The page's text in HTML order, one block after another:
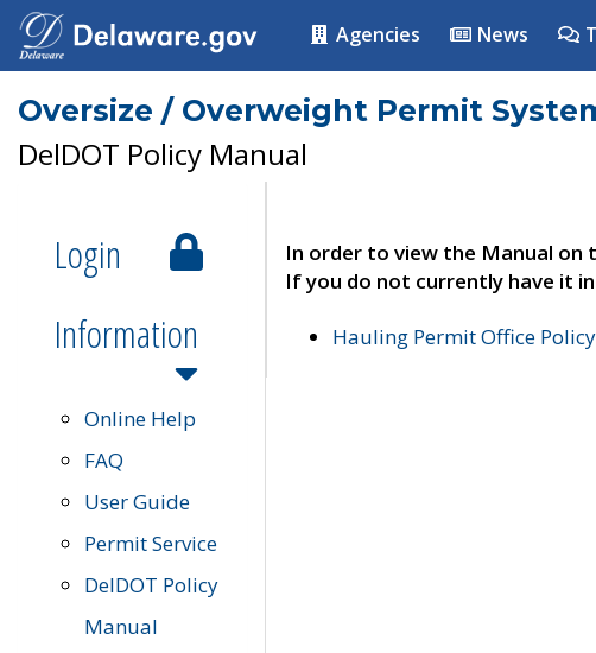
Agencies News
Oversize / Overweight Permit
DelDOT Policy Manual
Login
Information
Online Help
FAQ
User Guide
Permit Service
DelDOT Policy
Manual
In order to view the Manual on
If you do not currently have it
Hauling Permit Office